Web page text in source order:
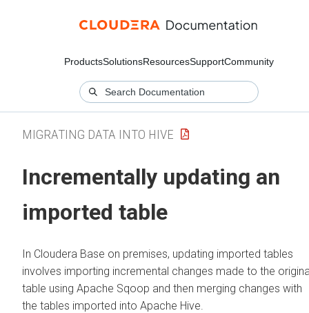
ProductsSolutionsResourcesSupportCommunity
MIGRATING DATA INTO HIVE
Incrementally updating an
imported table
In Cloudera Base on premises, updating imported tables
involves importing incremental changes made to the
table using Apache Sqoop and then merging changes with
the tables imported into Apache Hive.